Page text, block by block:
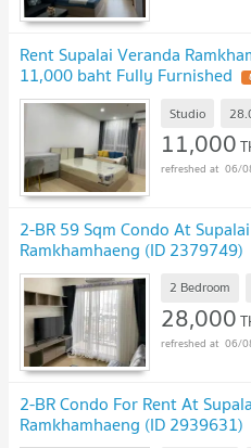
Rent Supalai Veranda
11,000 baht Fully Furnished
Studio
11,000
06/
2-BR 59 Sqm Condo At
Ramkhamhaeng (ID 2379749)
2 Bedroom
28,000
06/
2-BR Condo For Rent At
Ramkhamhaeng (ID 2939631)